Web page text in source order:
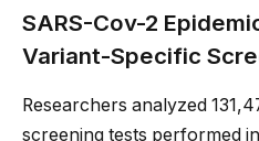
SARS-Cov-2
Variant-Specific
Researchers analyzed
screening tests performed